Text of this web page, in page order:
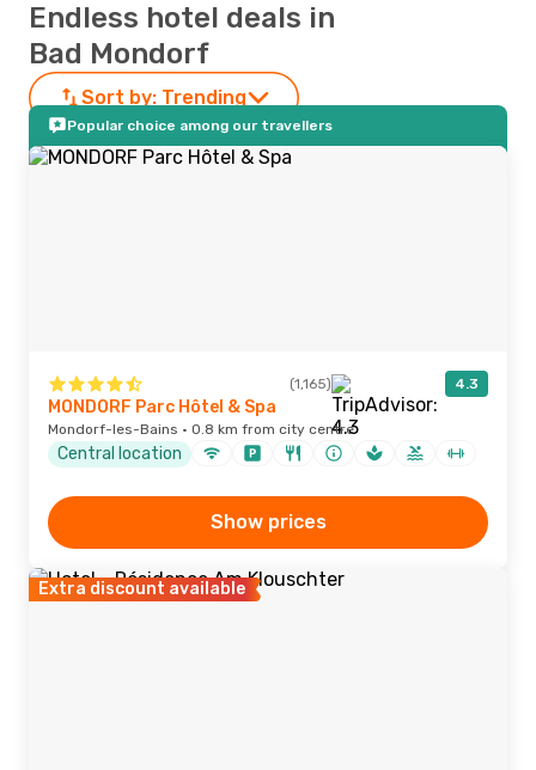
Endless hotel deals in
Bad Mondorf
Sort by: Trending
Popular choice among our travellers
(1,165) 4.3
MONDORF Parc Hôtel & Spa
Mondorf-les-Bains · 0.8 km from city centre
Central location
Show prices
Extra discount available